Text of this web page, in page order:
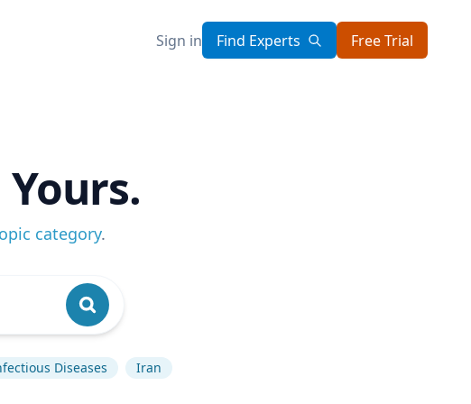
Sign in Find Experts Free Trial
category.
Diseases Iran